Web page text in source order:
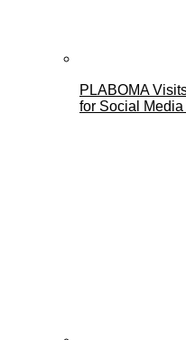
PLABOMA
for Social